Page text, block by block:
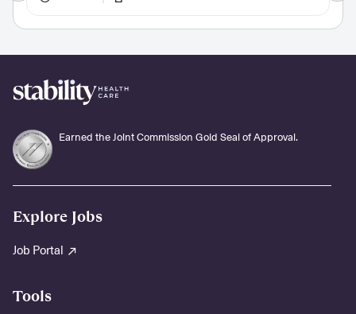
Earned the Joint Commission Gold Seal of Approval.
Explore Jobs
Job Portal
Tools